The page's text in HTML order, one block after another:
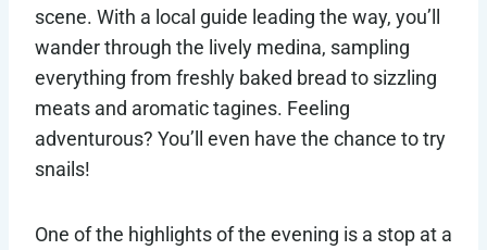
scene. With a local guide leading the way, you’ll
wander through the lively medina, sampling
everything from freshly baked bread to sizzling
meats and aromatic tagines. Feeling
adventurous? You’ll even have the chance to try
snails!
One of the highlights of the evening is a stop at a